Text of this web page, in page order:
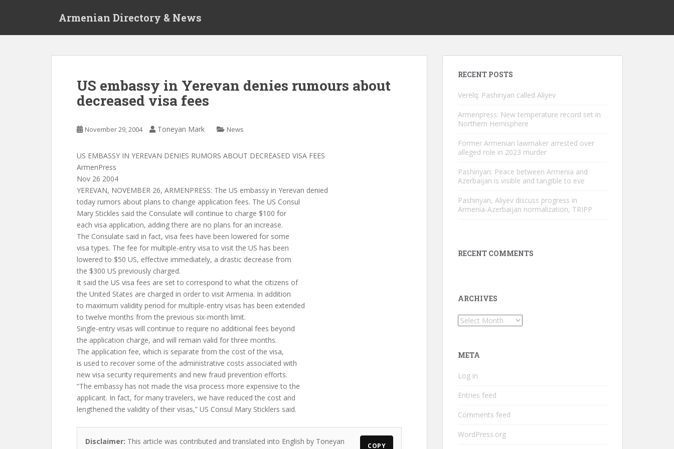
Armenian Directory & News
US embassy in Yerevan denies rumours about
decreased visa fees
November 29, 2004 Toneyan Mark News
US EMBASSY IN YEREVAN DENIES RUMORS ABOUT DECREASED VISA FEES
ArmenPress
Nov 26 2004
YEREVAN, NOVEMBER 26, ARMENPRESS: The US embassy in Yerevan denied
today rumors about plans to change application fees. The US Consul
Mary Stickles said the Consulate will continue to charge $100 for
each visa application, adding there are no plans for an increase.
The Consulate said in fact, visa fees have been lowered for some
visa types. The fee for multiple-entry visa to visit the US has been
lowered to $50 US, effective immediately, a drastic decrease from
the $300 US previously charged.
It said the US visa fees are set to correspond to what the citizens of
the United States are charged in order to visit Armenia. In addition
to maximum validity period for multiple-entry visas has been extended
to twelve months from the previous six-month limit.
Single-entry visas will continue to require no additional fees beyond
the application charge, and will remain valid for three months.
The application fee, which is separate from the cost of the visa,
is used to recover some of the administrative costs associated with
new visa security requirements and new fraud prevention efforts.
“The embassy has not made the visa process more expensive to the
applicant. In fact, for many travelers, we have reduced the cost and
lengthened the validity of their visas,” US Consul Mary Sticklers said.
Disclaimer: This article was contributed and translated into English by Toneyan
COPY
RECENT POSTS
Verelq: Pashinyan called Aliyev
Armenpress: New temperature record set in
Northern Hemisphere
Former Armenian lawmaker arrested over
alleged role in 2023 murder
Pashinyan: Peace between Armenia and
Azerbaijan is visible and tangible to eve
Pashinyan, Aliyev discuss progress in
Armenia-Azerbaijan normalization, TRIPP
RECENT COMMENTS
ARCHIVES
Archives
META
Log in
Entries feed
Comments feed
WordPress.org